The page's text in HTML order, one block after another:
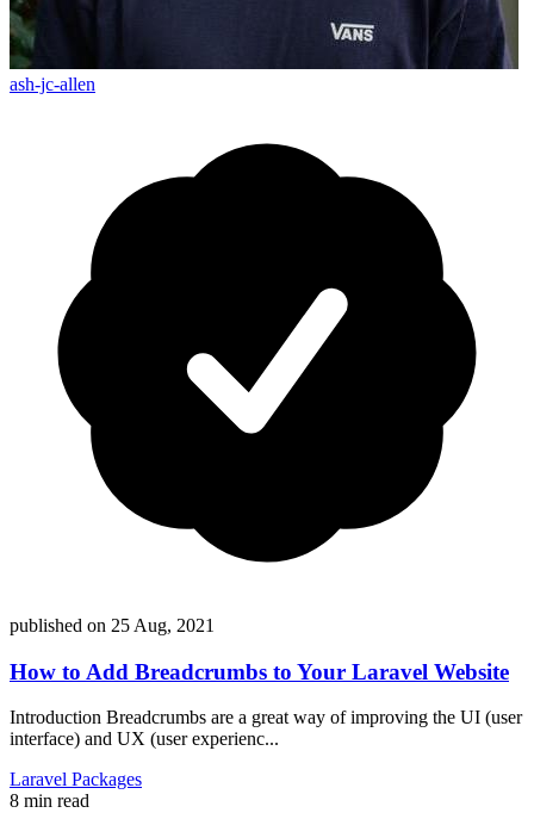
ash-jc-allen
published on 25 Aug, 2021
How to Add Breadcrumbs to Your Laravel Website
Introduction Breadcrumbs are a great way of improving the UI (user
interface) and UX (user experienc...
Laravel Packages
8 min read